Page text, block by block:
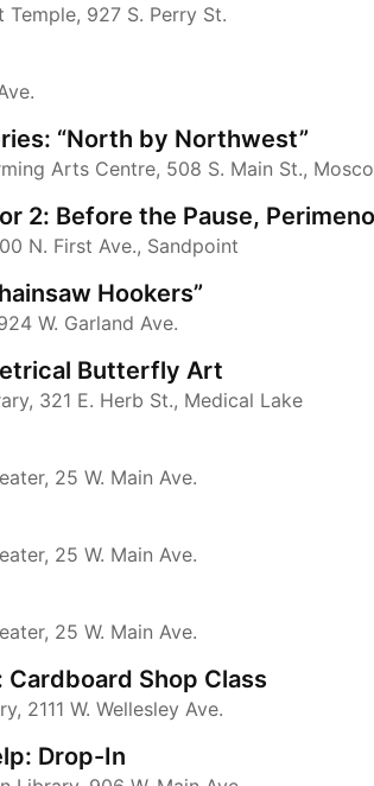
Temple, 927 S. Perry St.
“North by Northwest”
Arts Centre, 508 S. Main St.,
2: Before the Pause,
N. First Ave., Sandpoint
Hookers”
W. Garland Ave.
Butterfly Art
321 E. Herb St., Medical Lake
25 W. Main Ave.
25 W. Main Ave.
25 W. Main Ave.
Shop Class
2111 W. Wellesley Ave.
Drop-In